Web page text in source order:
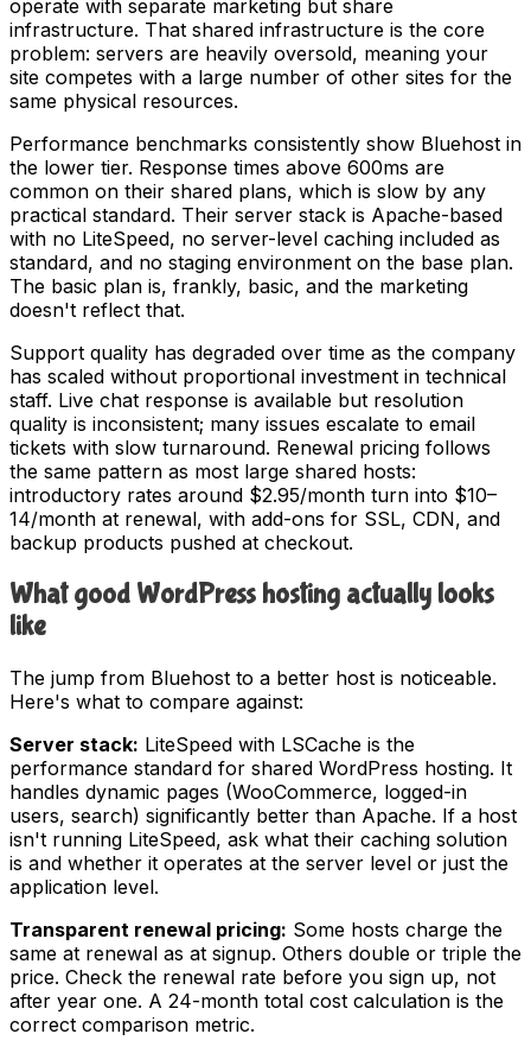
operate with separate marketing but share
infrastructure. That shared infrastructure is the core
problem: servers are heavily oversold, meaning your
site competes with a large number of other sites for the
same physical resources.
Performance benchmarks consistently show Bluehost in
the lower tier. Response times above 600ms are
common on their shared plans, which is slow by any
practical standard. Their server stack is Apache-based
with no LiteSpeed, no server-level caching included as
standard, and no staging environment on the base plan.
The basic plan is, frankly, basic, and the marketing
doesn't reflect that.
Support quality has degraded over time as the company
has scaled without proportional investment in technical
staff. Live chat response is available but resolution
quality is inconsistent; many issues escalate to email
tickets with slow turnaround. Renewal pricing follows
the same pattern as most large shared hosts:
introductory rates around $2.95/month turn into $10–
14/month at renewal, with add-ons for SSL, CDN, and
backup products pushed at checkout.
What good WordPress hosting actually looks
like
The jump from Bluehost to a better host is noticeable.
Here's what to compare against:
Server stack: LiteSpeed with LSCache is the
performance standard for shared WordPress hosting. It
handles dynamic pages (WooCommerce, logged-in
users, search) significantly better than Apache. If a host
isn't running LiteSpeed, ask what their caching solution
is and whether it operates at the server level or just the
application level.
Transparent renewal pricing: Some hosts charge the
same at renewal as at signup. Others double or triple the
price. Check the renewal rate before you sign up, not
after year one. A 24-month total cost calculation is the
correct comparison metric.